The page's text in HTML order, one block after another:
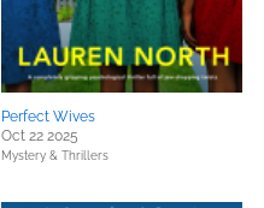
Perfect Wives
Oct 22 2025
Mystery & Thrillers